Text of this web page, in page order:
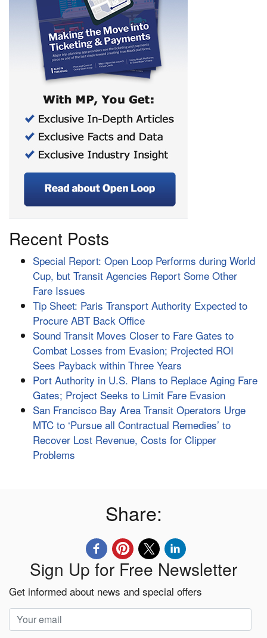
Recent Posts
Special Report: Open Loop Performs during World
Cup, but Transit Agencies Report Some Other
Fare Issues
Tip Sheet: Paris Transport Authority Expected to
Procure ABT Back Office
Sound Transit Moves Closer to Fare Gates to
Combat Losses from Evasion; Projected ROI
Sees Payback within Three Years
Port Authority in U.S. Plans to Replace Aging Fare
Gates; Project Seeks to Limit Fare Evasion
San Francisco Bay Area Transit Operators Urge
MTC to ‘Pursue all Contractual Remedies’ to
Recover Lost Revenue, Costs for Clipper
Problems
Share:
Sign Up for Free Newsletter
Get informed about news and special offers